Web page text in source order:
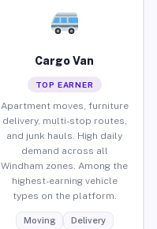
Cargo Van
TOP EARNER
Apartment moves, furniture
delivery, multi-stop routes,
and junk hauls. High daily
demand across all
Windham zones. Among the
highest-earning vehicle
types on the platform.
Moving
Delivery